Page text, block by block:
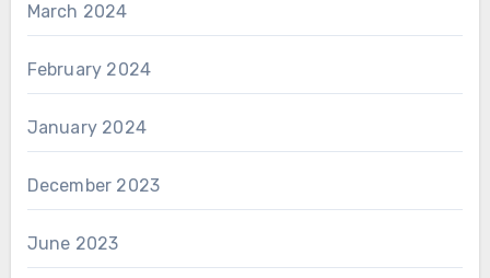
March 2024
February 2024
January 2024
December 2023
June 2023